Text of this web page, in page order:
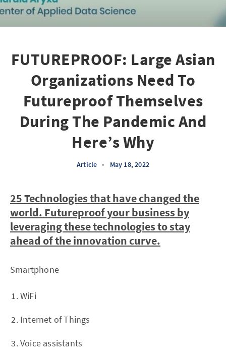
FUTUREPROOF: Large Asian
Organizations Need To
Futureproof Themselves
During The Pandemic And
Here’s Why
Article • May 18, 2022
25 Technologies that have changed the
world. Futureproof your business by
leveraging these technologies to stay
ahead of the innovation curve.
Smartphone
WiFi
Internet of Things
Voice assistants